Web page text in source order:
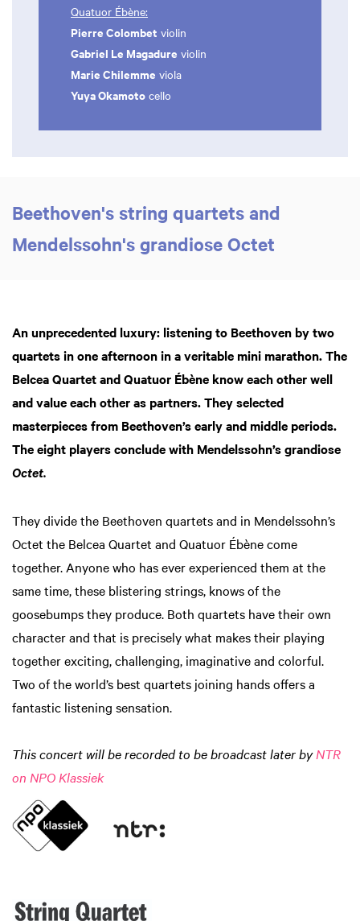
Quatuor Ébène:
Pierre Colombet violin
Gabriel Le Magadure violin
Marie Chilemme viola
Yuya Okamoto cello
Beethoven's string quartets and
Mendelssohn's grandiose Octet
An unprecedented luxury: listening to Beethoven by two
quartets in one afternoon in a veritable mini marathon. The
Belcea Quartet and Quatuor Ébène know each other well
and value each other as partners. They selected
masterpieces from Beethoven’s early and middle periods.
The eight players conclude with Mendelssohn’s grandiose
Octet.
They divide the Beethoven quartets and in Mendelssohn’s
Octet the Belcea Quartet and Quatuor Ébène come
together. Anyone who has ever experienced them at the
same time, these blistering strings, knows of the
goosebumps they produce. Both quartets have their own
character and that is precisely what makes their playing
together exciting, challenging, imaginative and colorful.
Two of the world’s best quartets joining hands offers a
fantastic listening sensation.
This concert will be recorded to be broadcast later byNTR
on NPO Klassiek